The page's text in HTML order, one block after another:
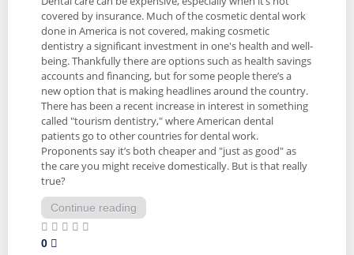
covered by insurance. Much of the cosmetic dental work
done in America is not covered, making cosmetic
dentistry a significant investment in one's health and well-
being. Thankfully there are options such as health savings
accounts and financing, but for some people there’s a
new option that is making headlines around the country.
There has been a recent increase in interest in something
called "tourism dentistry," where American dental
patients go to other countries for dental work.
Proponents say it’s both cheaper and "just as good" as
the care you might receive domestically. But is that really
true?
Continue reading
0